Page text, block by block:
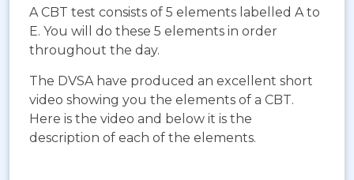
A CBT test consists of 5 elements labelled A to
E. You will do these 5 elements in order
throughout the day.
The DVSA have produced an excellent short
video showing you the elements of a CBT.
Here is the video and below it is the
description of each of the elements.